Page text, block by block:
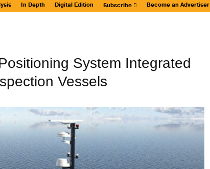
In Depth Digital Edition Subscribe Become an Advertiser
System Integrated
Vessels